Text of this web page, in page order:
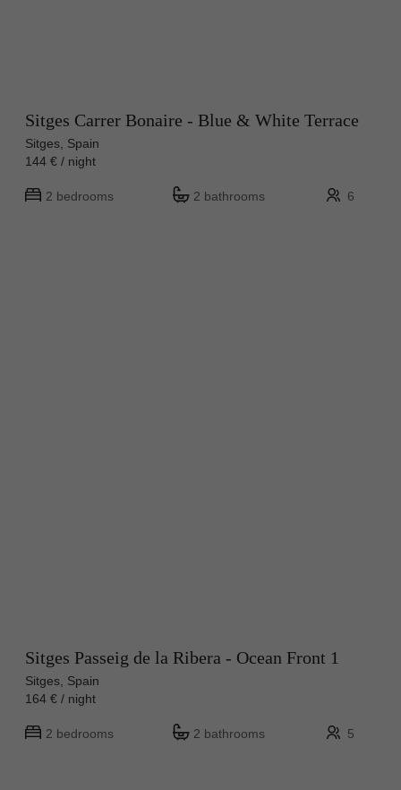
Sitges Carrer Bonaire - Blue & White Terrace
Sitges, Spain
144 € / night
2 bedrooms 2 bathrooms 6
Sitges Passeig de la Ribera - Ocean Front 1
Sitges, Spain
164 € / night
2 bedrooms 2 bathrooms 5